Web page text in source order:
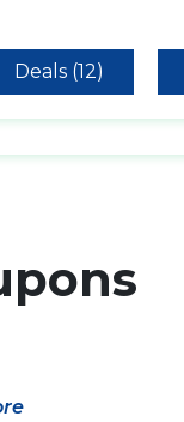
Deals (12)